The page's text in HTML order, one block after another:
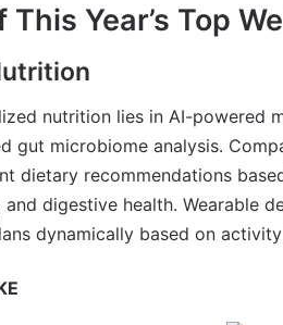
This Year’s Top
nutrition lies in AI-powered
gut microbiome analysis.
dietary recommendations
digestive health. Wearable
dynamically based on